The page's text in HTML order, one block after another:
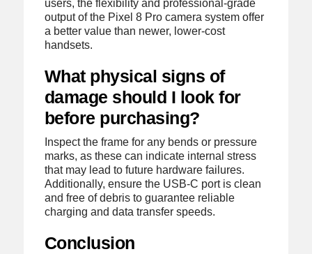
users, the flexibility and professional-grade
output of the Pixel 8 Pro camera system offer
a better value than newer, lower-cost
handsets.
What physical signs of
damage should I look for
before purchasing?
Inspect the frame for any bends or pressure
marks, as these can indicate internal stress
that may lead to future hardware failures.
Additionally, ensure the USB-C port is clean
and free of debris to guarantee reliable
charging and data transfer speeds.
Conclusion